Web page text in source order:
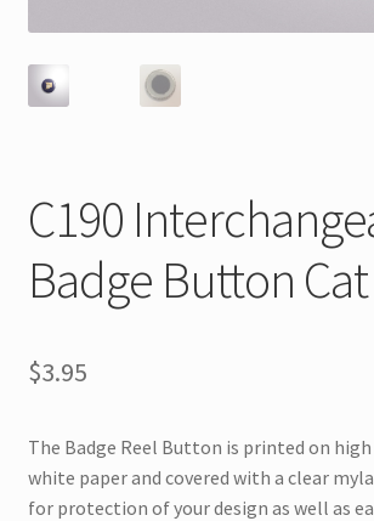
C190
Badge Button
$3.95
The Badge Reel Button is printed on
white paper and covered with a clear
for protection of your design as well as